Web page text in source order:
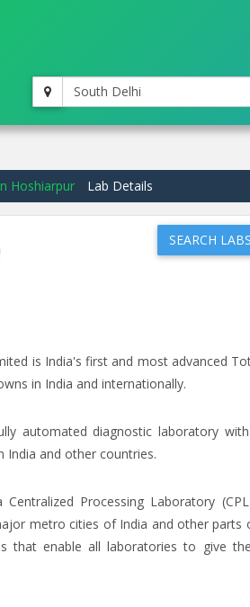
South Delhi
Hoshiarpur Lab Details
SEARCH
is India's first and most advanced
in India and internationally.
automated diagnostic laboratory
India and other countries.
Processing Laboratory
metro cities of India and other
that enable all laboratories to give